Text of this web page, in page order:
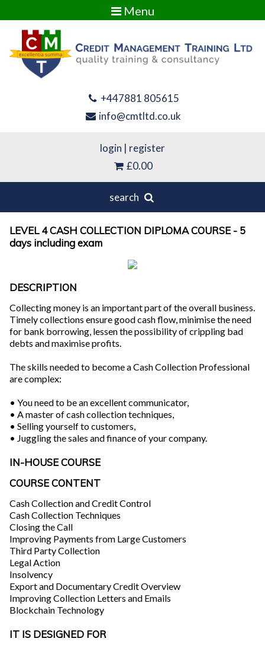
+447881 805615
info@cmtltd.co.uk
login | register
£0.00
Menu
search
LEVEL 4 CASH COLLECTION DIPLOMA COURSE - 5
days including exam
DESCRIPTION
Collecting money is an important part of the overall business.
Timely collections ensure good cash flow, minimise the need
for bank borrowing, lessen the possibility of crippling bad
debts and maximise profits.
The skills needed to become a Cash Collection Professional
are complex:
• You need to be an excellent communicator,
• A master of cash collection techniques,
• Selling yourself to customers,
• Juggling the sales and finance of your company.
IN-HOUSE COURSE
COURSE CONTENT
Cash Collection and Credit Control
Cash Collection Techniques
Closing the Call
Improving Payments from Large Customers
Third Party Collection
Legal Action
Insolvency
Export and Documentary Credit Overview
Improving Collection Letters and Emails
Blockchain Technology
IT IS DESIGNED FOR